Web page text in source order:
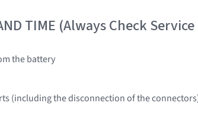
TIME (Always Check
the battery
(including the disconnection of the